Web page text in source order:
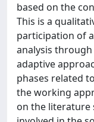
based on the
This is a
participation of
analysis
adaptive
phases related
the working
on the literature